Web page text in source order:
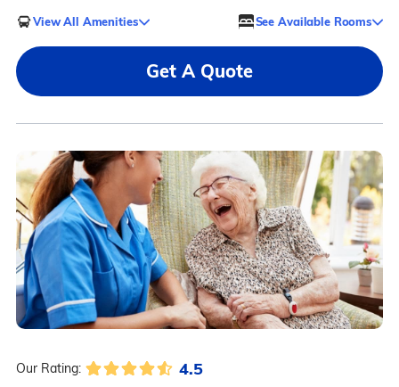
View All Amenities See Available Rooms
Get A Quote
Our Rating: 4.5